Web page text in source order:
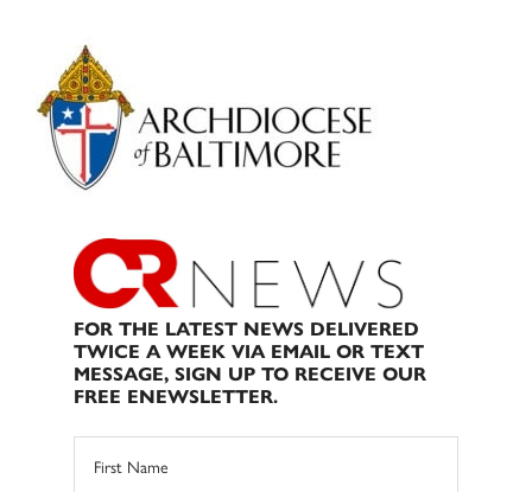
Primary
Sidebar
FOR THE LATEST NEWS DELIVERED
TWICE A WEEK VIA EMAIL OR TEXT
MESSAGE, SIGN UP TO RECEIVE OUR
FREE ENEWSLETTER.